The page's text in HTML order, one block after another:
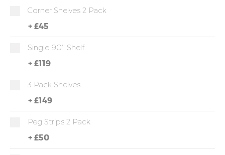
Corner Shelves 2 Pack
+ £45
Single 90'' Shelf
+ £119
3 Pack Shelves
+ £149
Peg Strips 2 Pack
+ £50